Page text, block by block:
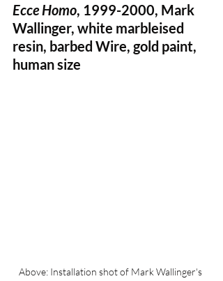
Ecce Homo, 1999-2000, Mark
Wallinger, white marbleised
resin, barbed Wire, gold paint,
human size
Above: Installation shot of Mark Wallinger's